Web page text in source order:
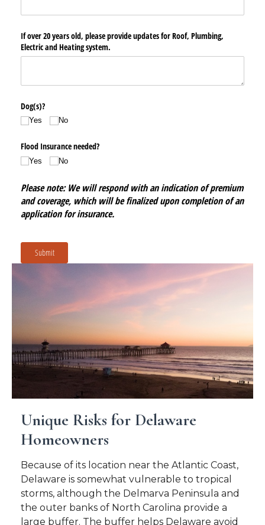
If over 20 years old, please provide updates for Roof, Plumbing,
Electric and Heating system.
Dog(s)?
Yes No
Flood Insurance needed?
Yes No
Please note: We will respond with an indication of premium
and coverage, which will be finalized upon completion of an
application for insurance.
Submit
Unique Risks for Delaware
Homeowners
Because of its location near the Atlantic Coast,
Delaware is somewhat vulnerable to tropical
storms, although the Delmarva Peninsula and
the outer banks of North Carolina provide a
large buffer. The buffer helps Delaware avoid